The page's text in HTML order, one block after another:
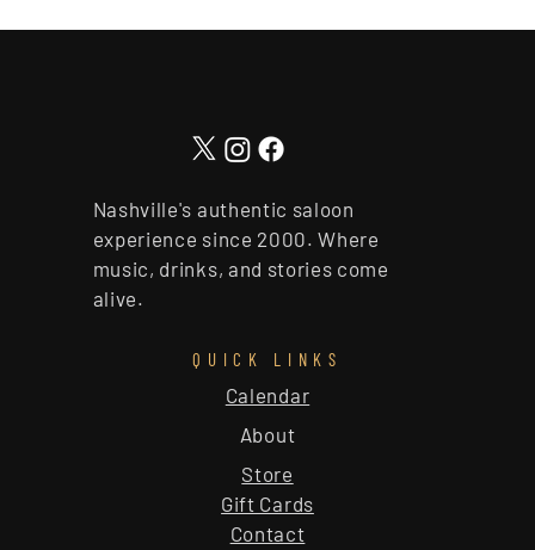
Nashville's authentic saloon
experience since 2000. Where
music, drinks, and stories come
alive.
QUICK LINKS
About
Calendar
Store
Gift Cards
Contact